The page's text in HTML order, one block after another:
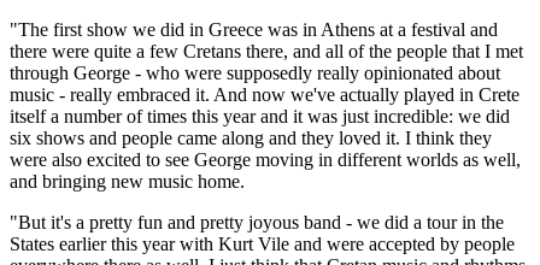
"The first show we did in Greece was in Athens at a festival and
there were quite a few Cretans there, and all of the people that I met
through George - who were supposedly really opinionated about
music - really embraced it. And now we've actually played in Crete
itself a number of times this year and it was just incredible: we did
six shows and people came along and they loved it. I think they
were also excited to see George moving in different worlds as well,
and bringing new music home.
"But it's a pretty fun and pretty joyous band - we did a tour in the
States earlier this year with Kurt Vile and were accepted by people